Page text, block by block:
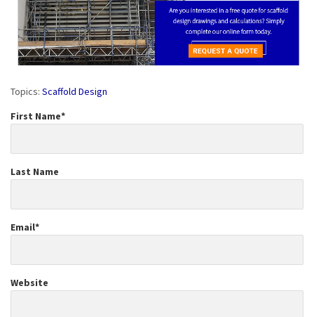
Topics: Scaffold Design
First Name*
Last Name
Email*
Website